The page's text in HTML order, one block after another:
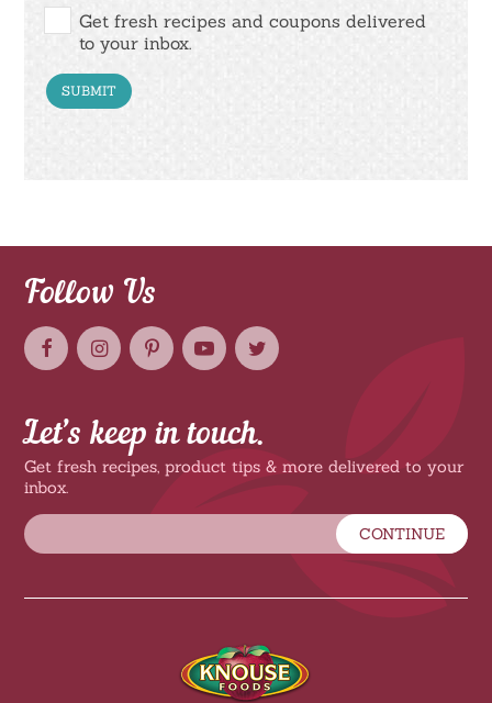
Get fresh recipes and coupons delivered
to your inbox.
Follow Us
Let’s keep in touch.
Get fresh recipes, product tips & more delivered to your
inbox.
CONTINUE